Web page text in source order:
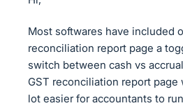
Most softwares have included
reconciliation report page a
switch between cash vs
GST reconciliation report page
lot easier for accountants to